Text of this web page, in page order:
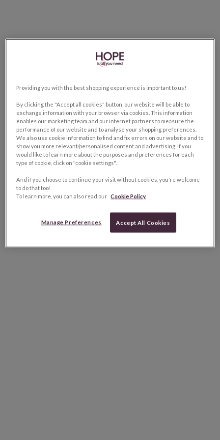
Providing you with the best shopping experience is important to us!
By clicking the "Accept all cookies" button, our website will be able to
exchange information with your browser via cookies. This information
enables our marketing team and our internet partners to measure the
performance of our website and to analyse your shopping preferences.
We also use cookie information to find and fix errors on our website and to
show you more relevant/personalised content and advertising. If you
would like to learn more about the purposes and preferences for each
type of cookie, click on "cookie settings".
And if you choose to continue your visit without cookies, you're welcome
to do that too!
To learn more, you can also read our Cookie Policy
Manage Preferences Accept All Cookies